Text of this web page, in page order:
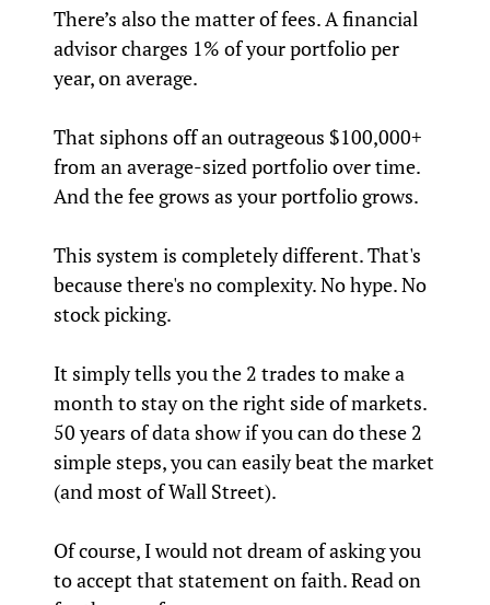
There’s also the matter of fees. A financial
advisor charges 1% of your portfolio per
year, on average.
That siphons off an outrageous $100,000+
from an average-sized portfolio over time.
And the fee grows as your portfolio grows.
This system is completely different. That's
because there's no complexity. No hype. No
stock picking.
It simply tells you the 2 trades to make a
month to stay on the right side of markets.
50 years of data show if you can do these 2
simple steps, you can easily beat the market
(and most of Wall Street).
Of course, I would not dream of asking you
to accept that statement on faith. Read on